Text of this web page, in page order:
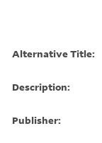
Alternative Title:
Description:
Publisher: